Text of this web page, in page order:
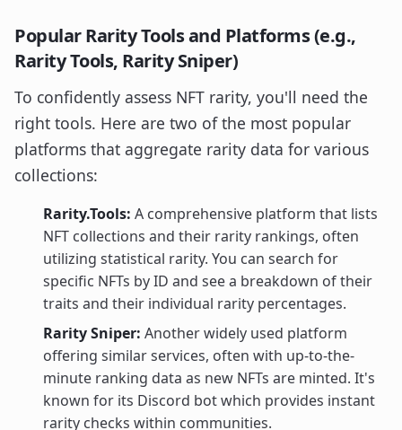
Popular Rarity Tools and Platforms (e.g.,
Rarity Tools, Rarity Sniper)
To confidently assess NFT rarity, you'll need the
right tools. Here are two of the most popular
platforms that aggregate rarity data for various
collections:
Rarity.Tools: A comprehensive platform that lists
NFT collections and their rarity rankings, often
utilizing statistical rarity. You can search for
specific NFTs by ID and see a breakdown of their
traits and their individual rarity percentages.
Rarity Sniper: Another widely used platform
offering similar services, often with up-to-the-
minute ranking data as new NFTs are minted. It's
known for its Discord bot which provides instant
rarity checks within communities.